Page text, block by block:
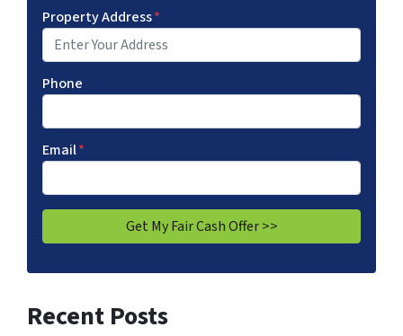
Property Address*
Phone
Email*
Recent Posts